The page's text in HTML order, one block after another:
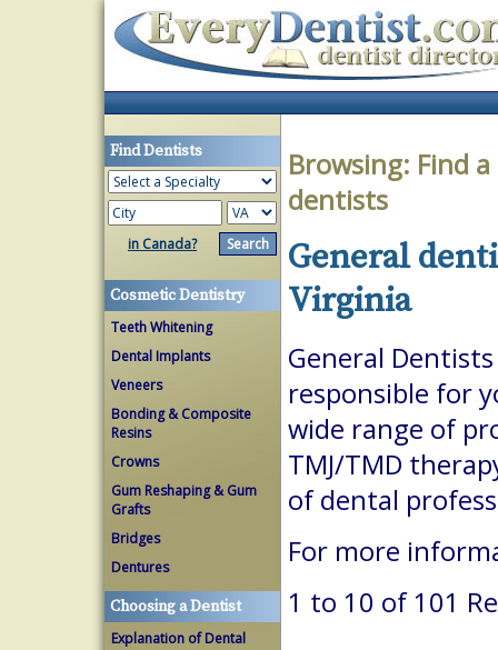
Find Dentists
in Canada?
Cosmetic Dentistry
Teeth Whitening
Dental Implants
Veneers
Bonding & Composite
Resins
Crowns
Gum Reshaping & Gum
Grafts
Bridges
Dentures
Choosing a Dentist
Explanation of Dental
Browsing: Find
dentists
General
Virginia
General
responsible for
wide range of
TMJ/TMD
of dental
For more
1 to 10 of 101